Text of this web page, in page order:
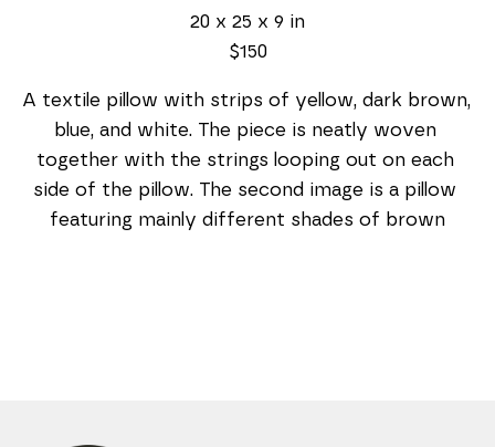
20 x 25 x 9 in
$150
A textile pillow with strips of yellow, dark brown,
blue, and white. The piece is neatly woven
together with the strings looping out on each
side of the pillow. The second image is a pillow
featuring mainly different shades of brown